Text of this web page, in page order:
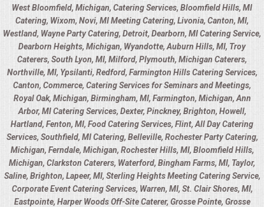
West Bloomfield, Michigan, Catering Services, Bloomfield Hills, MI
Catering, Wixom, Novi, MI Meeting Catering, Livonia, Canton, MI,
Westland, Wayne Party Catering, Detroit, Dearborn, MI Catering Service,
Dearborn Heights, Michigan, Wyandotte, Auburn Hills, MI, Troy
Caterers, South Lyon, MI, Milford, Plymouth, Michigan Caterers,
Northville, MI, Ypsilanti, Redford, Farmington Hills Catering Services,
Canton, Commerce, Catering Services for Seminars and Meetings,
Royal Oak, Michigan, Birmingham, MI, Farmington, Michigan, Ann
Arbor, MI Catering Services, Dexter, Pinckney, Brighton, Howell,
Hartland, Fenton, MI, Food Catering Services, Flint, All Day Catering
Services, Southfield, MI Catering, Belleville, Rochester Party Catering,
Michigan, Ferndale, Michigan, Rochester Hills, MI, Bloomfield Hills,
Michigan, Clarkston Caterers, Waterford, Bingham Farms, MI, Taylor,
Saline, Brighton, Lapeer, MI, Sterling Heights Meeting Catering Service,
Corporate Event Catering Services, Warren, MI, St. Clair Shores, MI,
Eastpointe, Harper Woods Off-Site Caterer, Grosse Pointe, Grosse